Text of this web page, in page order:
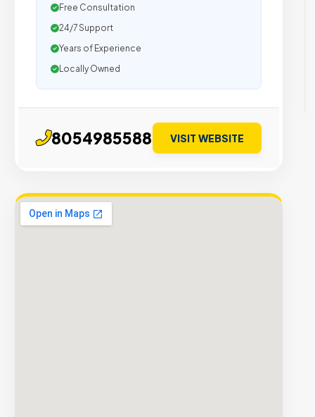
Free Consultation
24/7 Support
Years of Experience
Locally Owned
8054985588 VISIT WEBSITE